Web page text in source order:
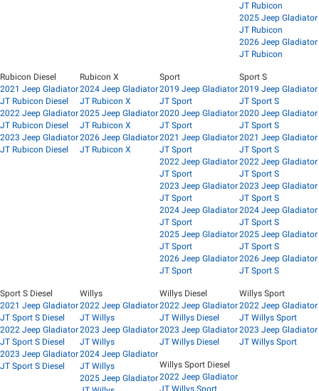
JT Rubicon
2025 Jeep Gladiator
JT Rubicon
2026 Jeep Gladiator
JT Rubicon
Rubicon Diesel
2021 Jeep Gladiator
JT Rubicon Diesel
2022 Jeep Gladiator
JT Rubicon Diesel
2023 Jeep Gladiator
JT Rubicon Diesel
Rubicon X
2024 Jeep Gladiator
JT Rubicon X
2025 Jeep Gladiator
JT Rubicon X
2026 Jeep Gladiator
JT Rubicon X
Sport
2019 Jeep Gladiator
JT Sport
2020 Jeep Gladiator
JT Sport
2021 Jeep Gladiator
JT Sport
2022 Jeep Gladiator
JT Sport
2023 Jeep Gladiator
JT Sport
2024 Jeep Gladiator
JT Sport
2025 Jeep Gladiator
JT Sport
2026 Jeep Gladiator
JT Sport
Sport S
2019 Jeep Gladiator
JT Sport S
2020 Jeep Gladiator
JT Sport S
2021 Jeep Gladiator
JT Sport S
2022 Jeep Gladiator
JT Sport S
2023 Jeep Gladiator
JT Sport S
2024 Jeep Gladiator
JT Sport S
2025 Jeep Gladiator
JT Sport S
2026 Jeep Gladiator
JT Sport S
Sport S Diesel
2021 Jeep Gladiator
JT Sport S Diesel
2022 Jeep Gladiator
JT Sport S Diesel
2023 Jeep Gladiator
JT Sport S Diesel
Willys
2022 Jeep Gladiator
JT Willys
2023 Jeep Gladiator
JT Willys
2024 Jeep Gladiator
JT Willys
2025 Jeep Gladiator
Willys Diesel
2022 Jeep Gladiator
JT Willys Diesel
2023 Jeep Gladiator
JT Willys Diesel
Willys Sport
2022 Jeep Gladiator
JT Willys Sport
2023 Jeep Gladiator
JT Willys Sport
Willys Sport Diesel
2022 Jeep Gladiator
JT Willys Sport